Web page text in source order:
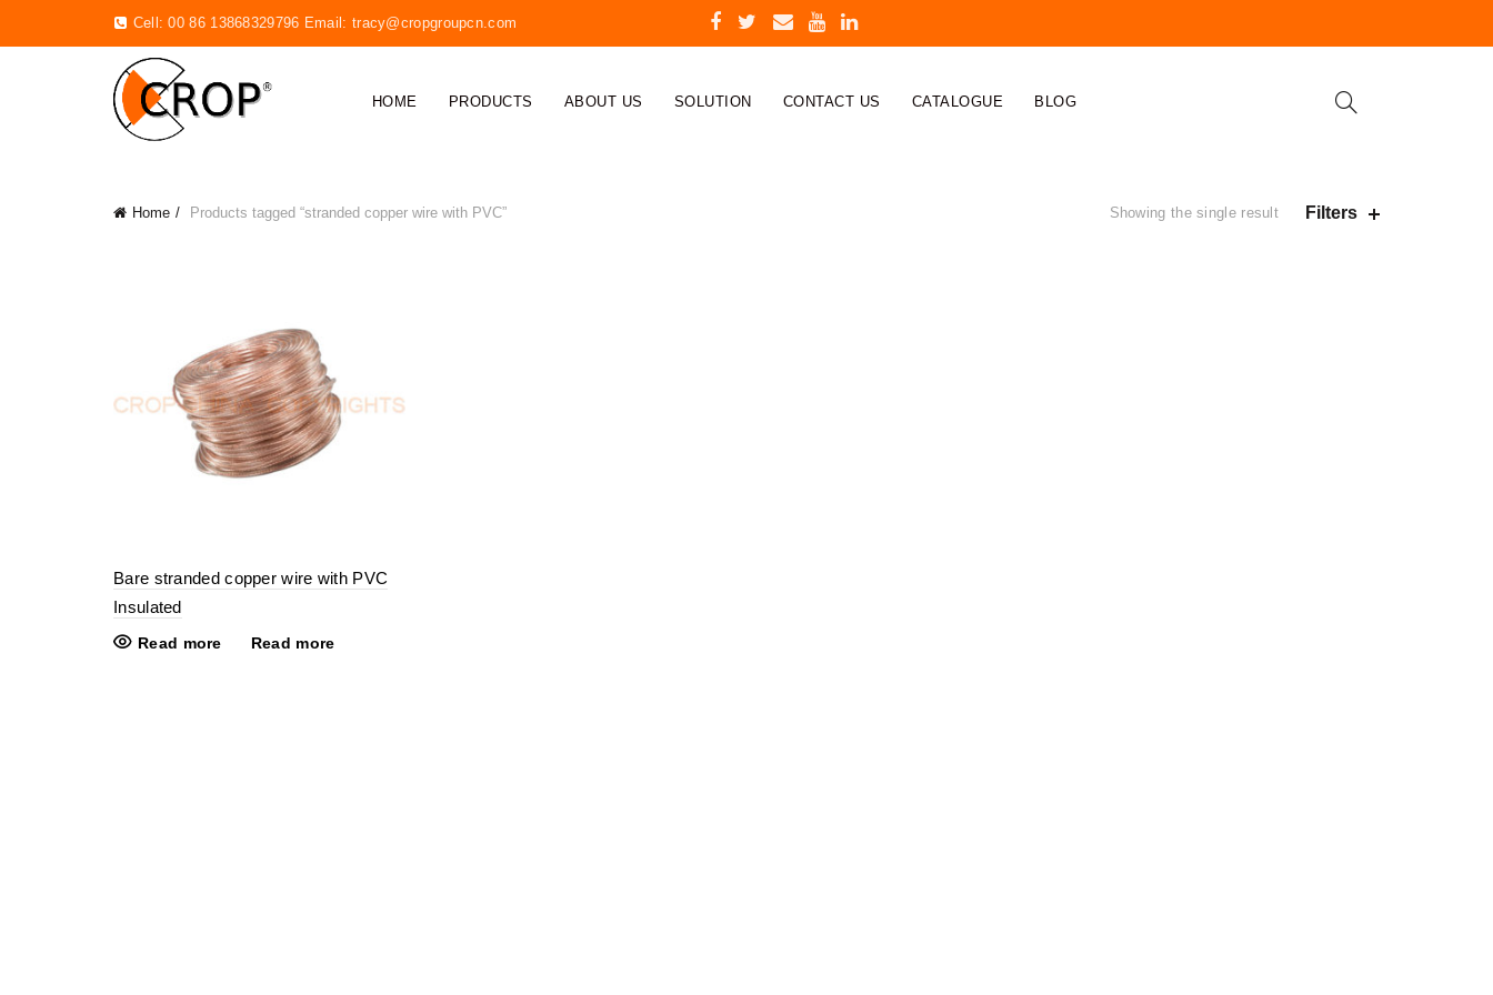
Cell: 00 86 13868329796 Email: tracy@cropgroupcn.com
HOME PRODUCTS ABOUT US SOLUTION CONTACT US CATALOGUE BLOG
Home Products tagged “stranded copper wire with PVC” Showing the single result Filters
Bare stranded copper wire with PVC
Insulated
Read more Read more